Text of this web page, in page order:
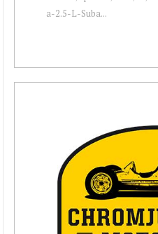
a-2.5-L-Suba...